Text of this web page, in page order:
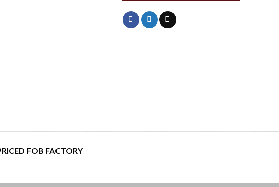
FOB FACTORY